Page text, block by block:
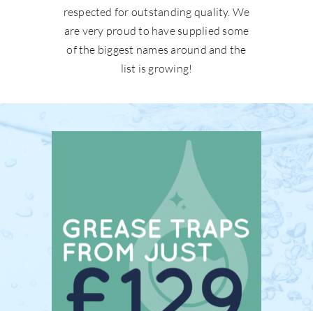
respected for outstanding quality. We
are very proud to have supplied some
of the biggest names around and the
list is growing!